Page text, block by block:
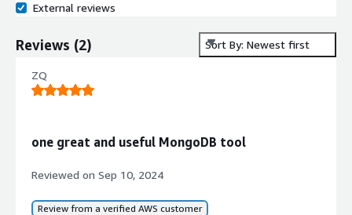
External reviews
Reviews (2) Sort By: Newest first
ZQ
one great and useful MongoDB tool
Reviewed on Sep 10, 2024
Review from a verified AWS customer